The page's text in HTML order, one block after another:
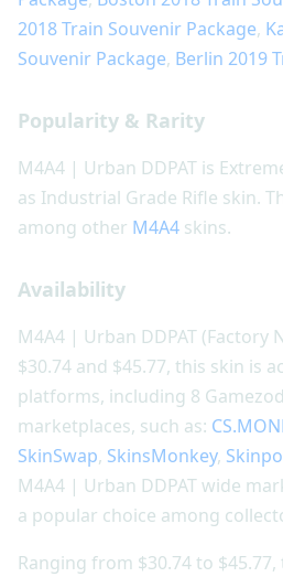
2018 Train Souvenir Package,
Souvenir Package, Berlin 2019
Popularity & Rarity
M4A4 | Urban DDPAT is
as Industrial Grade Rifle skin.
among other M4A4 skins.
Availability
M4A4 | Urban DDPAT (Factory
$30.74 and $45.77, this skin is
platforms, including 8
marketplaces, such as:
SkinSwap, SkinsMonkey,
M4A4 | Urban DDPAT wide
a popular choice among
Ranging from $30.74 to